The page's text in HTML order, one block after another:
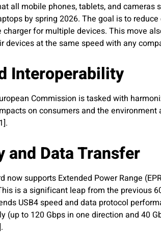
all mobile phones, tablets, and cameras
by spring 2026. The goal is to
for multiple devices. This move
devices at the same speed with any
Interoperability
Commission is tasked with
on consumers and the
and Data Transfer
now supports Extended Power Range
is a significant leap from the previous
USB4 speed and data protocol
(up to 120 Gbps in one direction and 40